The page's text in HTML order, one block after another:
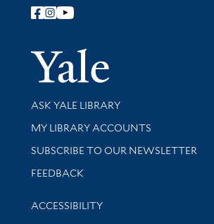
Follow Yale Library
Yale
Library Services
ASK YALE LIBRARY
Get research help and support
MY LIBRARY ACCOUNTS
SUBSCRIBE TO OUR NEWSLETTER
Stay updated with library news and
FEEDBACK
Library Information
ACCESSIBILITY